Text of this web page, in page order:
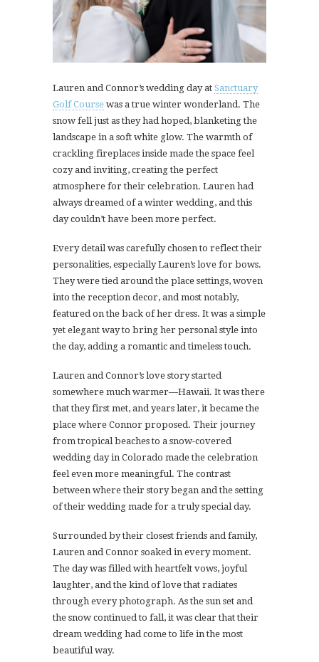
Lauren and Connor’s wedding day at Sanctuary
Golf Course was a true winter wonderland. The
snow fell just as they had hoped, blanketing the
landscape in a soft white glow. The warmth of
crackling fireplaces inside made the space feel
cozy and inviting, creating the perfect
atmosphere for their celebration. Lauren had
always dreamed of a winter wedding, and this
day couldn’t have been more perfect.
Every detail was carefully chosen to reflect their
personalities, especially Lauren’s love for bows.
They were tied around the place settings, woven
into the reception decor, and most notably,
featured on the back of her dress. It was a simple
yet elegant way to bring her personal style into
the day, adding a romantic and timeless touch.
Lauren and Connor’s love story started
somewhere much warmer—Hawaii. It was there
that they first met, and years later, it became the
place where Connor proposed. Their journey
from tropical beaches to a snow-covered
wedding day in Colorado made the celebration
feel even more meaningful. The contrast
between where their story began and the setting
of their wedding made for a truly special day.
Surrounded by their closest friends and family,
Lauren and Connor soaked in every moment.
The day was filled with heartfelt vows, joyful
laughter, and the kind of love that radiates
through every photograph. As the sun set and
the snow continued to fall, it was clear that their
dream wedding had come to life in the most
beautiful way.